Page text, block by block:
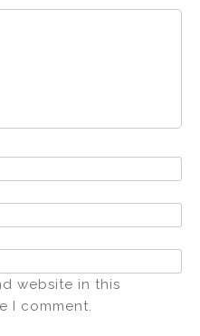
website in this
I comment.